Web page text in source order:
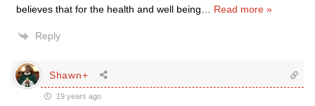
believes that for the health and well being
Read more »
Reply
Shawn+
19 years ago